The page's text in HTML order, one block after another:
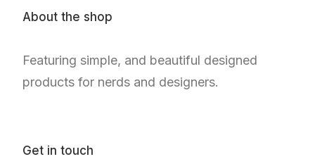
About the shop
Featuring simple, and beautiful designed
products for nerds and designers.
Get in touch